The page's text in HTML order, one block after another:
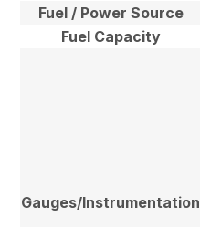
Fuel / Power Source
Fuel Capacity
Gauges/Instrumentation